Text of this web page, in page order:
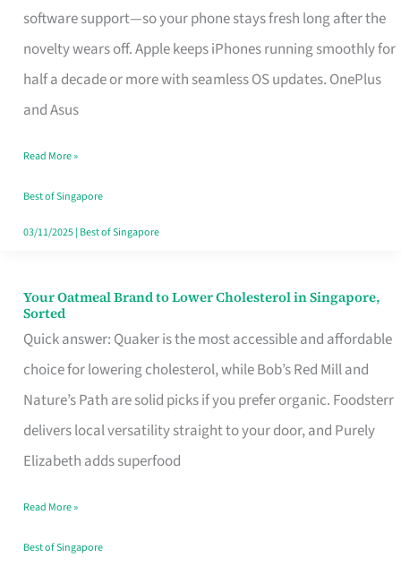
software support—so your phone stays fresh long after the
novelty wears off. Apple keeps iPhones running smoothly for
half a decade or more with seamless OS updates. OnePlus
and Asus
Long
Term
Use
in
That
Won’t
Ghost
Read More »
Best of Singapore
03/11/2025| Best of Singapore
Your Oatmeal Brand to Lower Cholesterol in Singapore,
Sorted
Quick answer: Quaker is the most accessible and affordable
choice for lowering cholesterol, while Bob’s Red Mill and
Nature’s Path are solid picks if you prefer organic. Foodsterr
delivers local versatility straight to your door, and Purely
Elizabeth adds superfood
Your
Oatmeal
Brand
to
Lower
Cholesterol
Singapore,
Sorted
Read More »
Best of Singapore